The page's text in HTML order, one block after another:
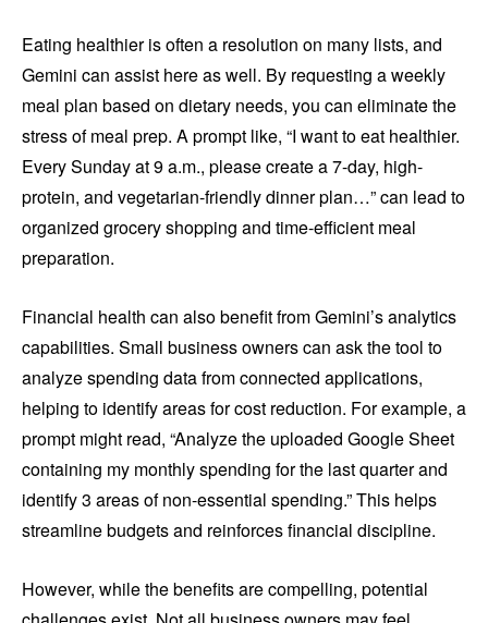
Eating healthier is often a resolution on many lists, and
Gemini can assist here as well. By requesting a weekly
meal plan based on dietary needs, you can eliminate the
stress of meal prep. A prompt like, “I want to eat healthier.
Every Sunday at 9 a.m., please create a 7-day, high-
protein, and vegetarian-friendly dinner plan…” can lead to
organized grocery shopping and time-efficient meal
preparation.
Financial health can also benefit from Gemini’s analytics
capabilities. Small business owners can ask the tool to
analyze spending data from connected applications,
helping to identify areas for cost reduction. For example, a
prompt might read, “Analyze the uploaded Google Sheet
containing my monthly spending for the last quarter and
identify 3 areas of non-essential spending.” This helps
streamline budgets and reinforces financial discipline.
However, while the benefits are compelling, potential